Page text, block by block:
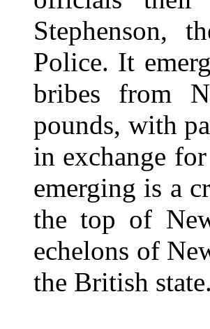
Stephenson,
Police. It
bribes from
pounds, with
in exchange
emerging is a
the top of
echelons of
the British state.